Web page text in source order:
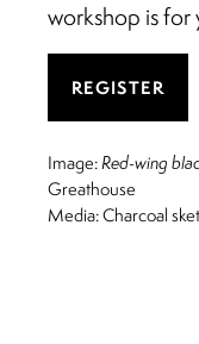
workshop is for
REGISTER
Image: Red-wing
Greathouse
Media: Charcoal